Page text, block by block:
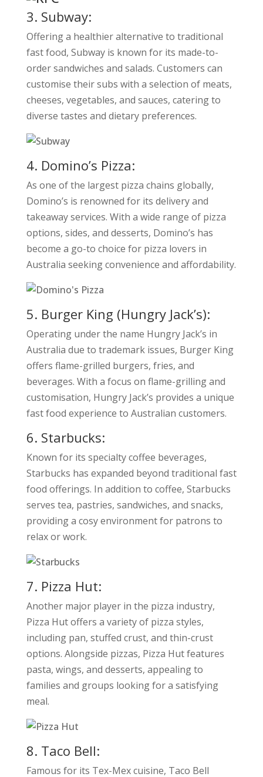
3. Subway:
Offering a healthier alternative to traditional
fast food, Subway is known for its made-to-
order sandwiches and salads. Customers can
customise their subs with a selection of meats,
cheeses, vegetables, and sauces, catering to
diverse tastes and dietary preferences.
4. Domino’s Pizza:
As one of the largest pizza chains globally,
Domino’s is renowned for its delivery and
takeaway services. With a wide range of pizza
options, sides, and desserts, Domino’s has
become a go-to choice for pizza lovers in
Australia seeking convenience and affordability.
5. Burger King (Hungry Jack’s):
Operating under the name Hungry Jack’s in
Australia due to trademark issues, Burger King
offers flame-grilled burgers, fries, and
beverages. With a focus on flame-grilling and
customisation, Hungry Jack’s provides a unique
fast food experience to Australian customers.
6. Starbucks:
Known for its specialty coffee beverages,
Starbucks has expanded beyond traditional fast
food offerings. In addition to coffee, Starbucks
serves tea, pastries, sandwiches, and snacks,
providing a cosy environment for patrons to
relax or work.
7. Pizza Hut:
Another major player in the pizza industry,
Pizza Hut offers a variety of pizza styles,
including pan, stuffed crust, and thin-crust
options. Alongside pizzas, Pizza Hut features
pasta, wings, and desserts, appealing to
families and groups looking for a satisfying
meal.
8. Taco Bell:
Famous for its Tex-Mex cuisine, Taco Bell